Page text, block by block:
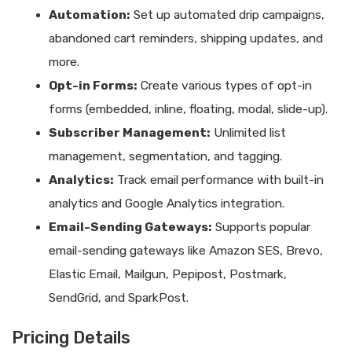
Automation: Set up automated drip campaigns,
abandoned cart reminders, shipping updates, and
more.
Opt-in Forms: Create various types of opt-in
forms (embedded, inline, floating, modal, slide-up).
Subscriber Management: Unlimited list
management, segmentation, and tagging.
Analytics: Track email performance with built-in
analytics and Google Analytics integration.
Email-Sending Gateways: Supports popular
email-sending gateways like Amazon SES, Brevo,
Elastic Email, Mailgun, Pepipost, Postmark,
SendGrid, and SparkPost.
Pricing Details